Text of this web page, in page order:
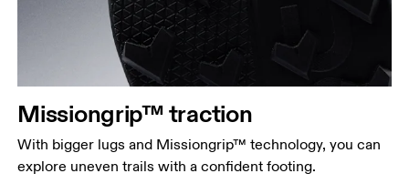
Missiongrip™ traction
With bigger lugs and Missiongrip™ technology, you can
explore uneven trails with a confident footing.